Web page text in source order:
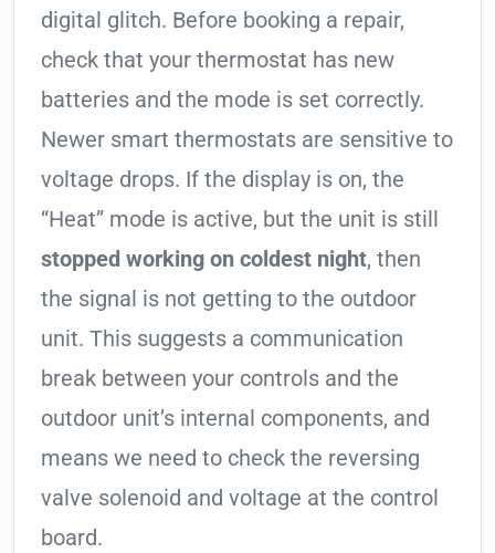
digital glitch. Before booking a repair,
check that your thermostat has new
batteries and the mode is set correctly.
Newer smart thermostats are sensitive to
voltage drops. If the display is on, the
“Heat” mode is active, but the unit is still
stopped working on coldest night, then
the signal is not getting to the outdoor
unit. This suggests a communication
break between your controls and the
outdoor unit’s internal components, and
means we need to check the reversing
valve solenoid and voltage at the control
board.